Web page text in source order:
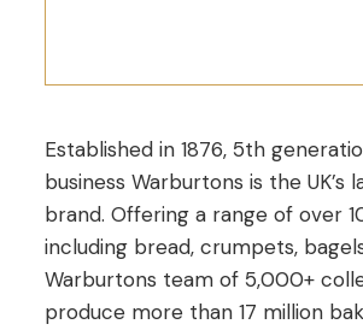
Established in 1876, 5th
business Warburtons is the UK’s
brand. Offering a range of over
including bread, crumpets,
Warburtons team of 5,000+
produce more than 17 million